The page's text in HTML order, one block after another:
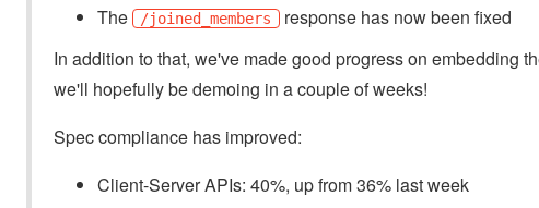
The
/joined_members response has now been fixed
In addition to that, we've made good progress on embedding
we'll hopefully be demoing in a couple of weeks!
Spec compliance has improved:
Client-Server APIs: 40%, up from 36% last week